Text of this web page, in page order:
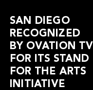
SAN DIEGO
RECOGNIZED
BY OVATION TV
FOR ITS STAND
FOR THE ARTS
INITIATIVE